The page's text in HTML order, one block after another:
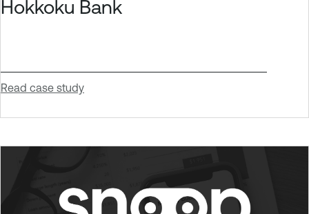
Hokkoku Bank
Read case study